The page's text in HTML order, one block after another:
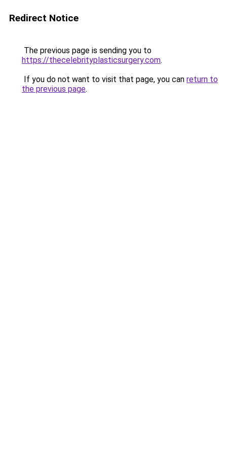
Redirect Notice
The previous page is sending you to
https://thecelebrityplasticsurgery.com.
If you do not want to visit that page, you can return to
the previous page.